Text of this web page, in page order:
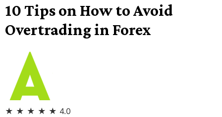
10 Tips on How to Avoid
Overtrading in Forex
★ ★ ★ ★ ★ 4.0